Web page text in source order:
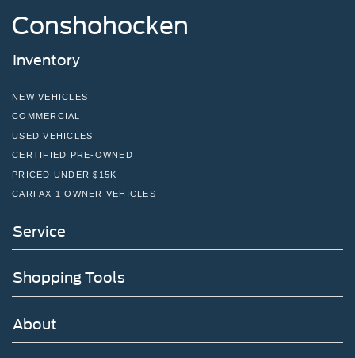
Conshohocken
Inventory
NEW VEHICLES
COMMERCIAL
USED VEHICLES
CERTIFIED PRE-OWNED
PRICED UNDER $15K
CARFAX 1 OWNER VEHICLES
Service
Shopping Tools
About